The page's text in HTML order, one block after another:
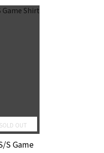
SOLD OUT
S Game